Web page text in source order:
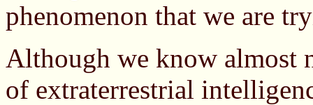
phenomenon that we are
Although we know almost
of extraterrestrial